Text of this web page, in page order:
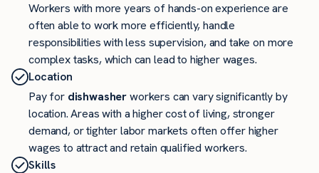
Workers with more years of hands-on experience are
often able to work more efficiently, handle
responsibilities with less supervision, and take on more
complex tasks, which can lead to higher wages.
Location
Pay for dishwasherworkers can vary significantly by
location. Areas with a higher cost of living, stronger
demand, or tighter labor markets often offer higher
wages to attract and retain qualified workers.
Skills